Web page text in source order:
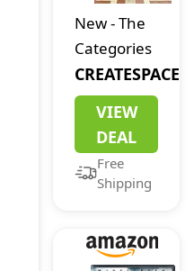
Word
Game for
Ages 8 &
Up, 2-8
Players, 15-
20 Minute
Play Time
New-The
Categories
CREATESPACE
VIEW
DEAL
Free
Shipping